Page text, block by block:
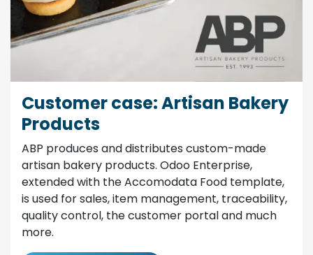
Customer case: Artisan Bakery
Products
ABP produces and distributes custom-made
artisan bakery products. Odoo Enterprise,
extended with the Accomodata Food template,
is used for sales, item management, traceability,
quality control, the customer portal and much
more.